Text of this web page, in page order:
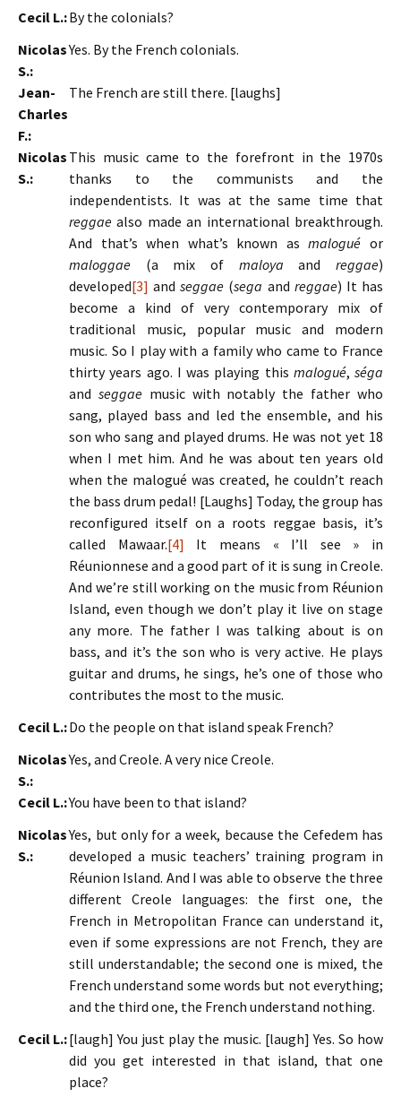
Cecil L.:By the colonials?
Nicolas
S.:
Yes. By the French colonials.
Jean-
Charles
F.:
The French are still there. [laughs]
Nicolas
S.:
This music came to the forefront in the 1970s
thanks to the communists and the
independentists. It was at the same time that
reggae also made an international breakthrough.
And that’s when what’s known asmalogué or
maloggae (a mix of maloya and reggae)
developed[3] andseggae (sega and reggae) It has
become a kind of very contemporary mix of
traditional music, popular music and modern
music. So I play with a family who came to France
thirty years ago. I was playing this malogué, séga
and seggaemusic with notably the father who
sang, played bass and led the ensemble, and his
son who sang and played drums. He was not yet 18
when I met him. And he was about ten years old
when the malogué was created, he couldn’t reach
the bass drum pedal! [Laughs] Today, the group has
reconfigured itself on a roots reggae basis, it’s
called Mawaar.[4] It means « I’ll see » in
Réunionnese and a good part of it is sung in Creole.
And we’re still working on the music from Réunion
Island, even though we don’t play it live on stage
any more. The father I was talking about is on
bass, and it’s the son who is very active. He plays
guitar and drums, he sings, he’s one of those who
contributes the most to the music.
Cecil L.:Do the people on that island speak French?
Nicolas
S.:
Yes, and Creole. A very nice Creole.
Cecil L.:You have been to that island?
Nicolas
S.:
Yes, but only for a week, because the Cefedem has
developed a music teachers’ training program in
Réunion Island. And I was able to observe the three
different Creole languages: the first one, the
French in Metropolitan France can understand it,
even if some expressions are not French, they are
still understandable; the second one is mixed, the
French understand some words but not everything;
and the third one, the French understand nothing.
Cecil L.:[laugh] You just play the music. [laugh] Yes. So how
did you get interested in that island, that one
place?